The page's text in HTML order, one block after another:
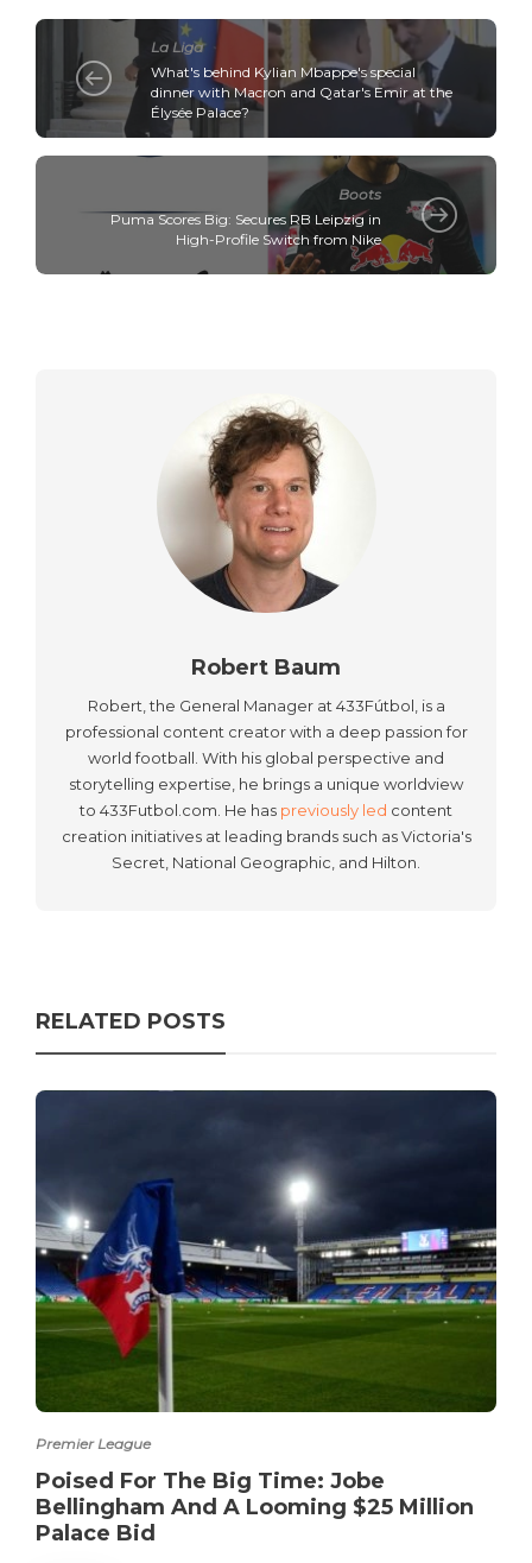
La Liga
What's behind Kylian Mbappe's special
dinner with Macron and Qatar's Emir at the
Élysée Palace?
Boots
Puma Scores Big: Secures RB Leipzig in
High-Profile Switch from Nike
Robert Baum
Robert, the General Manager at 433Fútbol, is a
professional content creator with a deep passion for
world football. With his global perspective and
storytelling expertise, he brings a unique worldview
to 433Futbol.com. He has previously led content
creation initiatives at leading brands such as Victoria's
Secret, National Geographic, and Hilton.
RELATED POSTS
Premier League
Poised For The Big Time: Jobe
Bellingham And A Looming $25 Million
Palace Bid